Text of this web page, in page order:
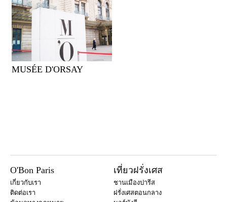
MUSÉE D'ORSAY
O'Bon Paris
เกี่ยวกับเรา
ติดต่อเรา
เที่ยวฝรั่งเศส
ชานเมืองปารีส
ฝรั่งเศสตอนกลาง